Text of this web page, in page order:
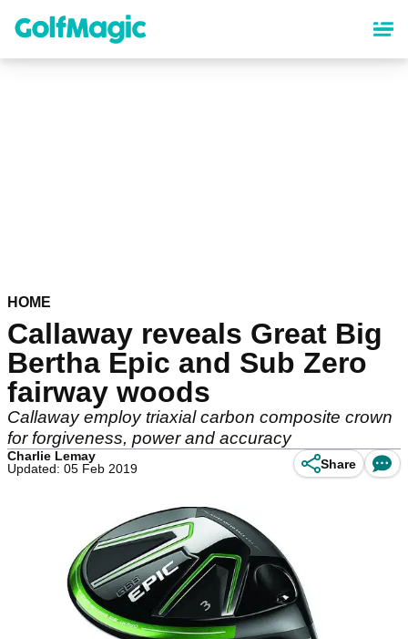
content
HOME
Callaway reveals Great Big
Bertha Epic and Sub Zero
fairway woods
Callaway employ triaxial carbon composite crown
for forgiveness, power and accuracy
Charlie Lemay
Updated: 05 Feb 2019
Share